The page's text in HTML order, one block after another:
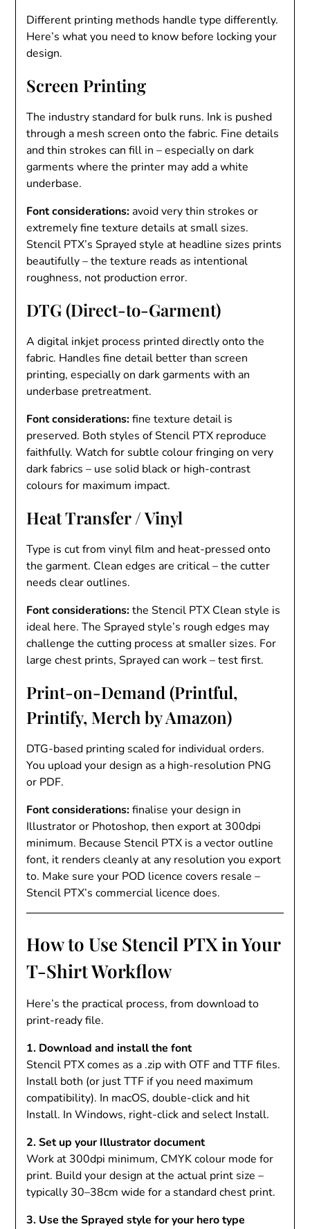
Different printing methods handle type differently.
Here’s what you need to know before locking your
design.
Screen Printing
The industry standard for bulk runs. Ink is pushed
through a mesh screen onto the fabric. Fine details
and thin strokes can fill in – especially on dark
garments where the printer may add a white
underbase.
Font considerations:avoid very thin strokes or
extremely fine texture details at small sizes.
Stencil PTX’s Sprayed style at headline sizes prints
beautifully – the texture reads as intentional
roughness, not production error.
DTG (Direct-to-Garment)
A digital inkjet process printed directly onto the
fabric. Handles fine detail better than screen
printing, especially on dark garments with an
underbase pretreatment.
Font considerations:fine texture detail is
preserved. Both styles of Stencil PTX reproduce
faithfully. Watch for subtle colour fringing on very
dark fabrics – use solid black or high-contrast
colours for maximum impact.
Heat Transfer / Vinyl
Type is cut from vinyl film and heat-pressed onto
the garment. Clean edges are critical – the cutter
needs clear outlines.
Font considerations:the Stencil PTX Clean style is
ideal here. The Sprayed style’s rough edges may
challenge the cutting process at smaller sizes. For
large chest prints, Sprayed can work – test first.
Print-on-Demand (Printful,
Printify, Merch by Amazon)
DTG-based printing scaled for individual orders.
You upload your design as a high-resolution PNG
or PDF.
Font considerations:finalise your design in
Illustrator or Photoshop, then export at 300dpi
minimum. Because Stencil PTX is a vector outline
font, it renders cleanly at any resolution you export
to. Make sure your POD licence covers resale –
Stencil PTX’s commercial licence does.
How to Use Stencil PTX in Your
T-Shirt Workflow
Here’s the practical process, from download to
print-ready file.
1. Download and install the font
Stencil PTX comes as a .zip with OTF and TTF files.
Install both (or just TTF if you need maximum
compatibility). In macOS, double-click and hit
Install. In Windows, right-click and select Install.
2. Set up your Illustrator document
Work at 300dpi minimum, CMYK colour mode for
print. Build your design at the actual print size –
typically 30–38cm wide for a standard chest print.
3. Use the Sprayed style for your hero type